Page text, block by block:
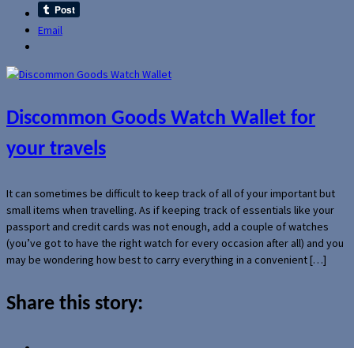
Email
Discommon Goods Watch Wallet for
your travels
It can sometimes be difficult to keep track of all of your important but
small items when travelling. As if keeping track of essentials like your
passport and credit cards was not enough, add a couple of watches
(you’ve got to have the right watch for every occasion after all) and you
may be wondering how best to carry everything in a convenient […]
Share this story: